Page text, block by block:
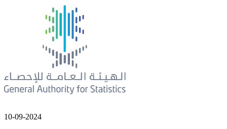
10-09-2024